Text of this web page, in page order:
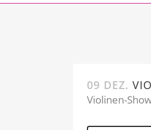
09 DEZ.
Violinen-